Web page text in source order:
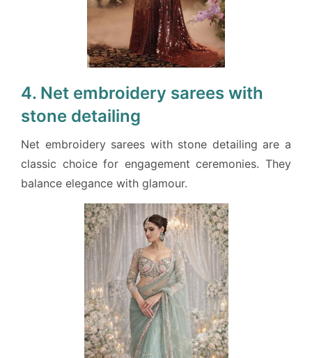
4. Net embroidery sarees with
stone detailing
Net embroidery sarees with stone detailing are a
classic choice for engagement ceremonies. They
balance elegance with glamour.